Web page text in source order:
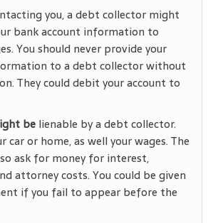
you, a debt collector might
bank account information to
You should never provide your
to a debt collector without
They could debit your account to
be lienable by a debt collector.
car or home, as well your wages. The
ask for money for interest,
attorney costs. You could be given
if you fail to appear before the